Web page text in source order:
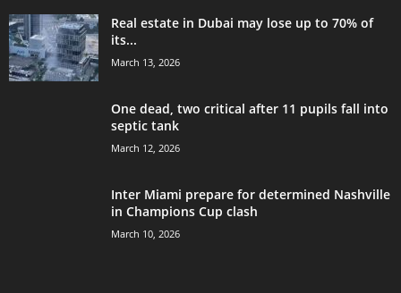
Real estate in Dubai may lose up to 70% of
its...
March 13, 2026
One dead, two critical after 11 pupils fall into
septic tank
March 12, 2026
Inter Miami prepare for determined Nashville
in Champions Cup clash
March 10, 2026